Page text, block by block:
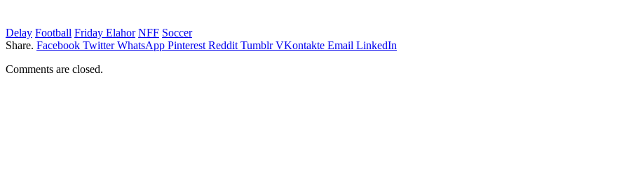
Delay Football Friday Elahor NFF Soccer
Share. Facebook Twitter WhatsApp Pinterest Reddit Tumblr VKontakte Email LinkedIn
Comments are closed.